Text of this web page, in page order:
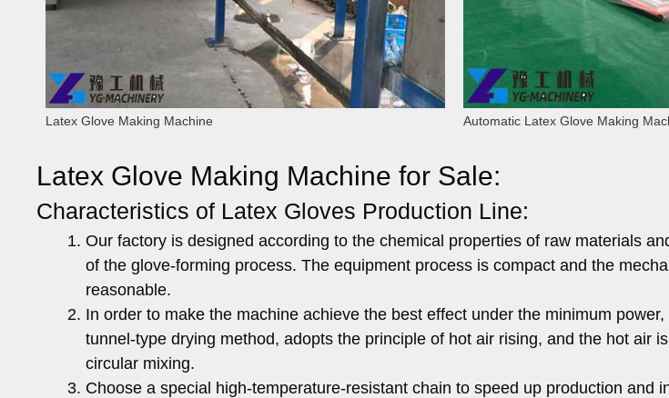
Latex Glove Making Machine Automatic Latex Glove Making
Latex Glove Making Machine for Sale:
Characteristics of Latex Gloves Production Line:
Our factory is designed according to the chemical properties of raw materials
of the glove-forming process. The equipment process is compact and the
reasonable.
In order to make the machine achieve the best effect under the minimum
tunnel-type drying method, adopts the principle of hot air rising, and the hot air
circular mixing.
Choose a special high-temperature-resistant chain to speed up production and